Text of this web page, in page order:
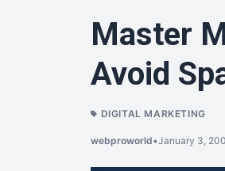
Master
Avoid
DIGITAL MARKETING
webproworld•January 3,